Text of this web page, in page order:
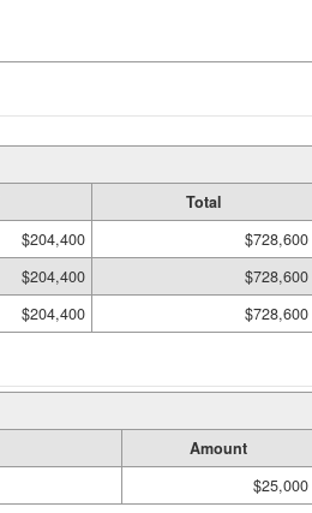
Total
$204,400
$728,600
$204,400
$728,600
$204,400 $728,600
Amount
$25,000